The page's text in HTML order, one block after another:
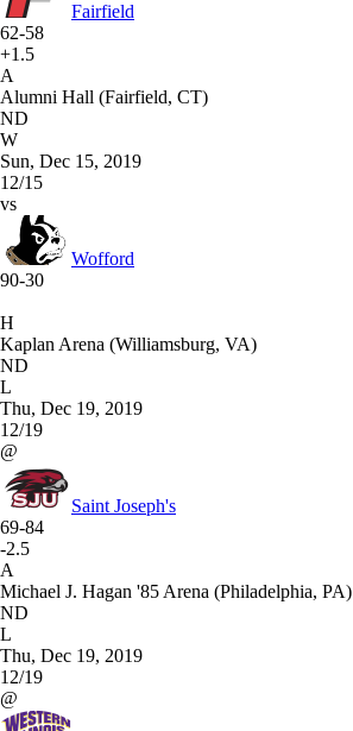
Fairfield
62-58
+1.5
A
Alumni Hall (Fairfield, CT)
ND
W
Sun, Dec 15, 2019
12/15
vs
Wofford
90-30
H
Kaplan Arena (Williamsburg, VA)
ND
L
Thu, Dec 19, 2019
12/19
@
Saint Joseph's
69-84
-2.5
A
Michael J. Hagan '85 Arena (Philadelphia, PA)
ND
L
Thu, Dec 19, 2019
12/19
@